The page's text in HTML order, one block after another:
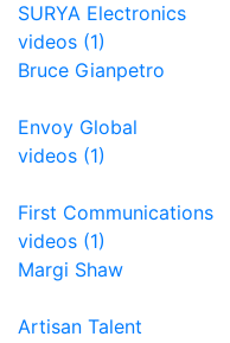
SURYA Electronics
videos (1)
Bruce Gianpetro
Envoy Global
videos (1)
First Communications
videos (1)
Margi Shaw
Artisan Talent